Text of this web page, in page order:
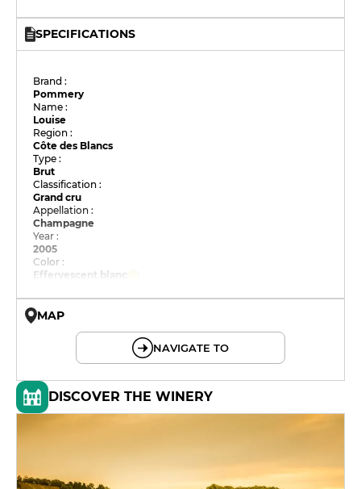
SPECIFICATIONS
Brand :
Pommery
Name :
Louise
Region :
Côte des Blancs
Type :
Brut
Classification :
Grand cru
Appellation :
Champagne
Year :
2005
Color :
Effervescent blanc
MAP
NAVIGATE TO
DISCOVER THE WINERY